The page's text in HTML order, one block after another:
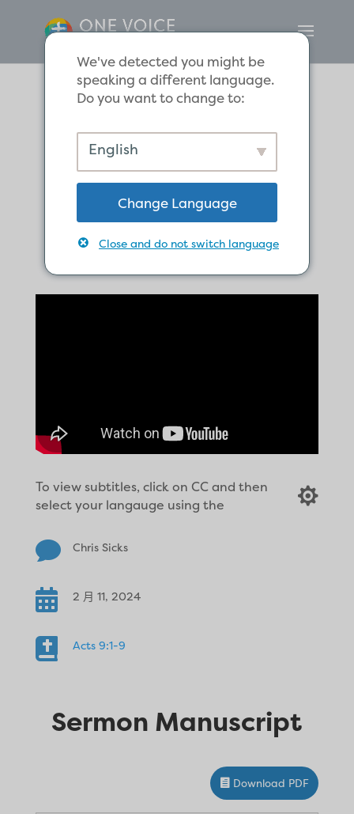
Jesus Gives Saul
Blindness, to
Make him See
To view subtitles, click on CC and then
select your langauge using the

 Chris Sicks
 2 月 11, 2024
 Acts 9:1-9
Sermon Manuscript
Download PDF
We've detected you might be
speaking a different language.
Do you want to change to:
English
Change Language
Close and do not switch language